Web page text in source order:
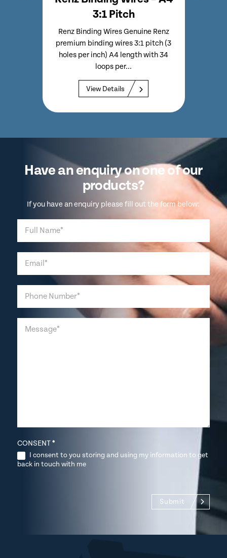
3:1 Pitch
Renz Binding Wires Genuine Renz
premium binding wires 3:1 pitch (3
holes per inch) A4 length with 34
loops per...
View Details
Have an enquiry on one of our
products?
If you have an enquiry please fill out the form below:
CONSENT*
I consent to you storing and using my information to get
back in touch with me
Submit